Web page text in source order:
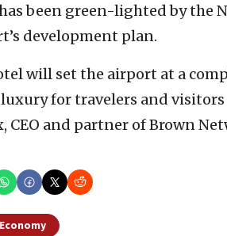
been green-lighted by the
development plan.
will set the airport at a
for travelers and
CEO and partner of Brown